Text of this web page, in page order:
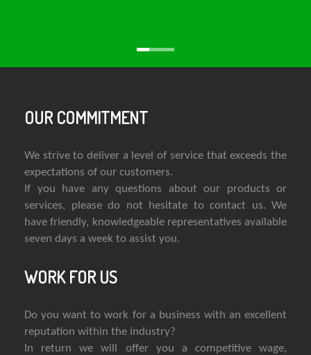
OUR COMMITMENT
We strive to deliver a level of service that exceeds the
expectations of our customers.
If you have any questions about our products or
services, please do not hesitate to contact us. We
have friendly, knowledgeable representatives available
seven days a week to assist you.
WORK FOR US
Do you want to work for a business with an excellent
reputation within the industry?
In return we will offer you a competitive wage,